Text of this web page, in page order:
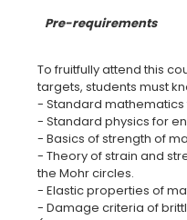
Pre-requirements
To fruitfully attend this
targets, students must
- Standard mathematics
- Standard physics for
- Basics of strength of
- Theory of strain and
the Mohr circles.
- Elastic properties of
- Damage criteria of